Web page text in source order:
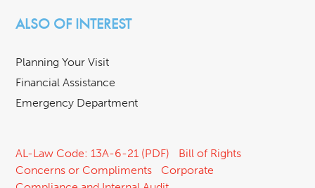
ALSO OF INTEREST
Planning Your Visit
Financial Assistance
Emergency Department
AL-Law Code: 13A-6-21 (PDF)
Bill of Rights
Concerns or Compliments
Corporate